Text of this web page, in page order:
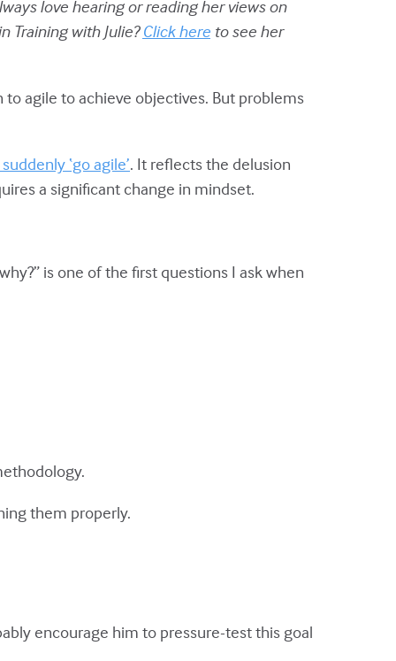
love hearing or reading her views on
Training with Julie?Click here to see her
agile to achieve objectives. But problems
‘go agile’. It reflects the delusion
a significant change in mindset.
is one of the first questions I ask when
them properly.
encourage him to pressure-test this goal